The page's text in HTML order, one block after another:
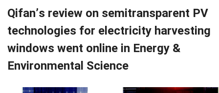
Qifan’s review on semitransparent PV
technologies for electricity harvesting
windows went online in Energy &
Environmental Science